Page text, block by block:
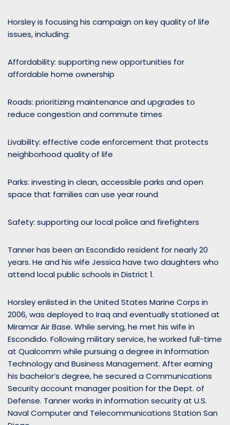
Horsley is focusing his campaign on key quality of life
issues, including:
Affordability: supporting new opportunities for
affordable home ownership
Roads: prioritizing maintenance and upgrades to
reduce congestion and commute times
Livability: effective code enforcement that protects
neighborhood quality of life
Parks: investing in clean, accessible parks and open
space that families can use year round
Safety: supporting our local police and firefighters
Tanner has been an Escondido resident for nearly 20
years. He and his wife Jessica have two daughters who
attend local public schools in District 1.
Horsley enlisted in the United States Marine Corps in
2006, was deployed to Iraq and eventually stationed at
Miramar Air Base. While serving, he met his wife in
Escondido. Following military service, he worked full-time
at Qualcomm while pursuing a degree in Information
Technology and Business Management. After earning
his bachelor’s degree, he secured a Communications
Security account manager position for the Dept. of
Defense. Tanner works in information security at U.S.
Naval Computer and Telecommunications Station San